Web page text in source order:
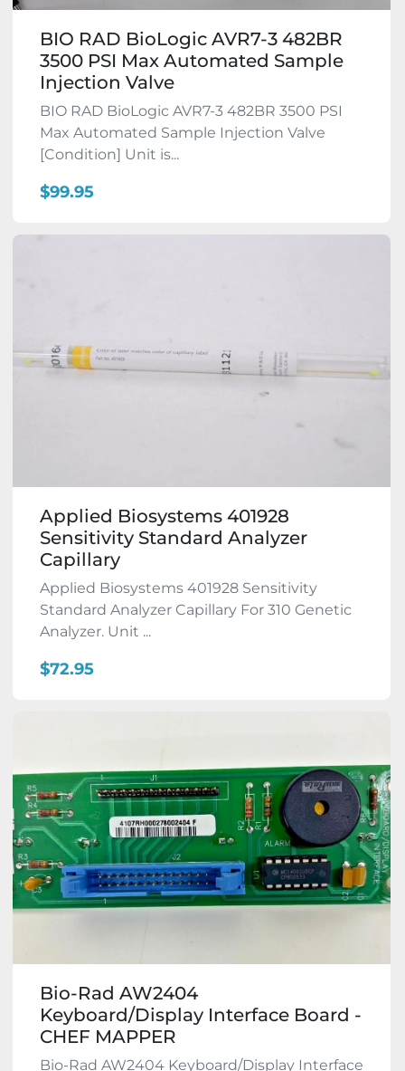
BIO RAD BioLogic AVR7-3 482BR
3500 PSI Max Automated Sample
Injection Valve
BIO RAD BioLogic AVR7-3 482BR 3500 PSI
Max Automated Sample Injection Valve
[Condition] Unit is...
$99.95
Applied Biosystems 401928
Sensitivity Standard Analyzer
Capillary
Applied Biosystems 401928 Sensitivity
Standard Analyzer Capillary For 310 Genetic
Analyzer. Unit ...
$72.95
Bio-Rad AW2404
Keyboard/Display Interface Board -
CHEF MAPPER
Bio-Rad AW2404 Keyboard/Display Interface